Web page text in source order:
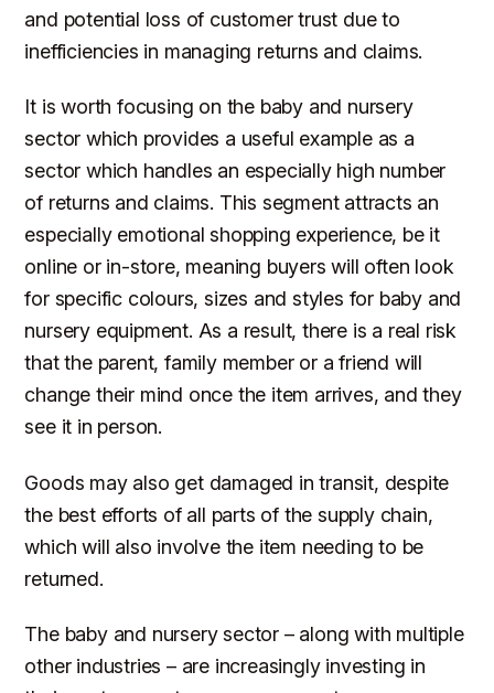
and potential loss of customer trust due to
inefficiencies in managing returns and claims.
It is worth focusing on the baby and nursery
sector which provides a useful example as a
sector which handles an especially high number
of returns and claims. This segment attracts an
especially emotional shopping experience, be it
online or in-store, meaning buyers will often look
for specific colours, sizes and styles for baby and
nursery equipment. As a result, there is a real risk
that the parent, family member or a friend will
change their mind once the item arrives, and they
see it in person.
Goods may also get damaged in transit, despite
the best efforts of all parts of the supply chain,
which will also involve the item needing to be
returned.
The baby and nursery sector – along with multiple
other industries – are increasingly investing in